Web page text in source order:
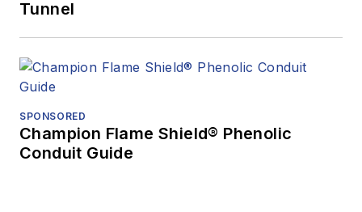
Tunnel
SPONSORED
Champion Flame Shield® Phenolic
Conduit Guide